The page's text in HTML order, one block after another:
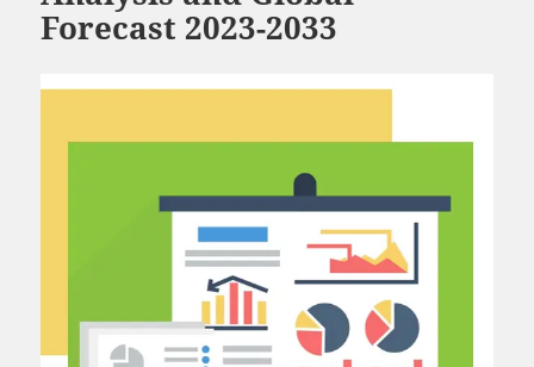
Forecast 2023-2033